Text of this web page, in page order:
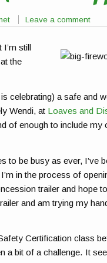
Leave a comment
I’m still
the
celebrating) a safe and
Wendi, at Loaves and
of enough to include my
be busy as ever, I’ve
in the process of
trailer and hope
and am trying my
Certification class
a bit of a challenge. It